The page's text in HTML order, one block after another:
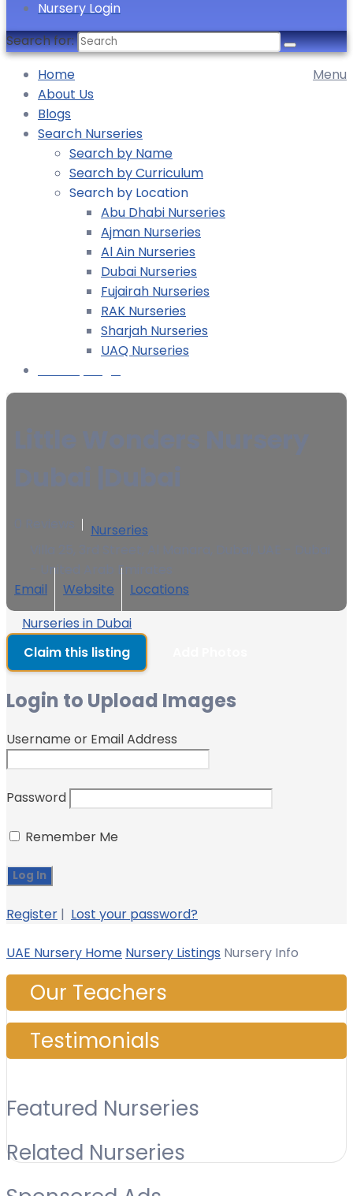
Nursery Login
Search for:
Menu
Home
About Us
Blogs
Search Nurseries
Search by Name
Search by Curriculum
Search by Location
Abu Dhabi Nurseries
Ajman Nurseries
Al Ain Nurseries
Dubai Nurseries
Fujairah Nurseries
RAK Nurseries
Sharjah Nurseries
UAQ Nurseries
Nurseries
- United Arab Emirates
Email
Website
Locations
Nurseries in Dubai
Claim this listing
Login to Upload Images
Username or Email Address
Password
Remember Me
Register | Lost your password?
UAE Nursery Home Nursery Listings Nursery Info
Our Teachers
Testimonials
Featured Nurseries
Related Nurseries